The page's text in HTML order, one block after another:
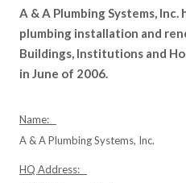
A & A Plumbing Systems,
plumbing installation and
Buildings, Institutions and
in June of 2006.
Name:
A & A Plumbing Systems, Inc.
HQ Address: